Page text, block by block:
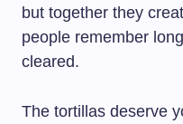
but together they
people remember
cleared.
The tortillas deserve